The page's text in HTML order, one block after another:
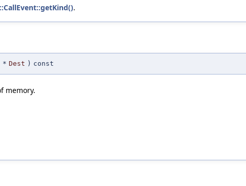
.
* Dest ) const
memory.